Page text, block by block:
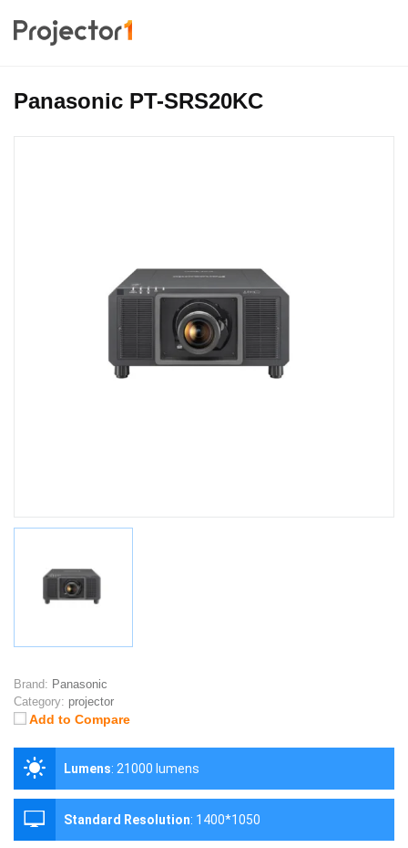
Panasonic PT-SRS20KC
Brand: Panasonic
Category: projector
Add to Compare
Lumens: 21000 lumens
Standard Resolution: 1400*1050